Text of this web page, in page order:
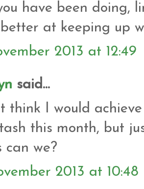
have been doing,
at keeping up
2013 at 12:49
said...
think I would
this month, but
can we?
2013 at 10:48